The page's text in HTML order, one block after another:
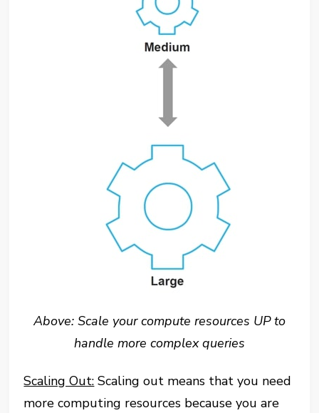
Above: Scale your compute resources UP to
handle more complex queries
Scaling Out: Scaling out means that you need
more computing resources because you are